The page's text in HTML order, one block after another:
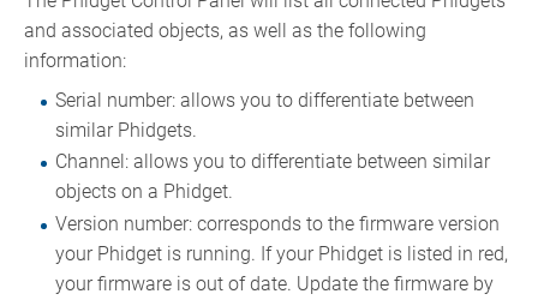
and associated objects, as well as the following
information:
Serial number: allows you to differentiate between
similar Phidgets.
Channel: allows you to differentiate between similar
objects on a Phidget.
Version number: corresponds to the firmware version
your Phidget is running. If your Phidget is listed in red,
your firmware is out of date. Update the firmware by